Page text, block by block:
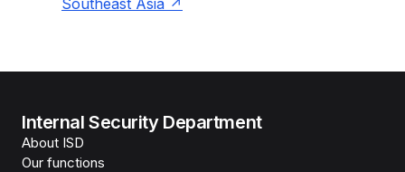
Southeast Asia
Internal Security Department
About ISD
Our functions